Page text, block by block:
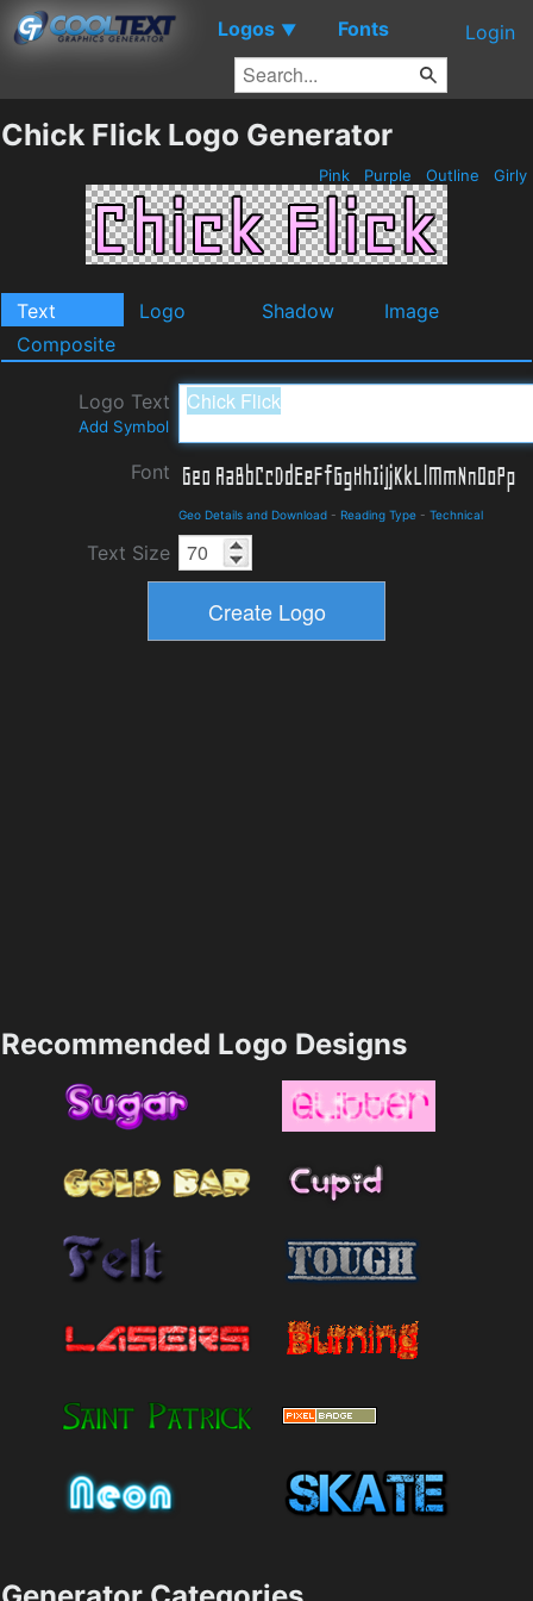
Logos ▼ Fonts Login
Chick Flick Logo Generator
Pink Purple Outline Girly
Text Logo Shadow
Image
Composite
Logo Text
Add Symbol
Font
Geo Details and Download - Reading Type - Technical
Text Size
Recommended Logo Designs